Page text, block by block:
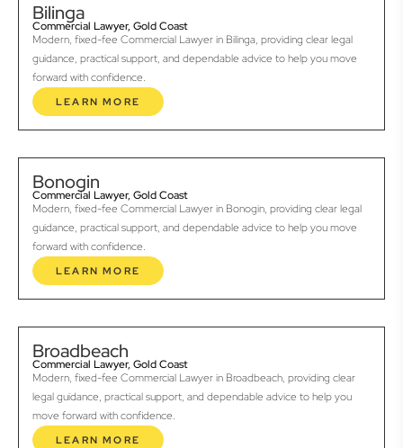
Bilinga
Commercial Lawyer, Gold Coast
Modern, fixed-fee Commercial Lawyer in Bilinga, providing clear legal
guidance, practical support, and dependable advice to help you move
forward with confidence.
LEARN MORE
Bonogin
Commercial Lawyer, Gold Coast
Modern, fixed-fee Commercial Lawyer in Bonogin, providing clear legal
guidance, practical support, and dependable advice to help you move
forward with confidence.
LEARN MORE
Broadbeach
Commercial Lawyer, Gold Coast
Modern, fixed-fee Commercial Lawyer in Broadbeach, providing clear
legal guidance, practical support, and dependable advice to help you
move forward with confidence.
LEARN MORE